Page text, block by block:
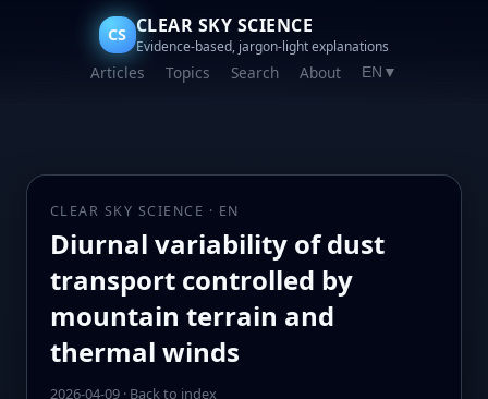
CS CLEAR SKY SCIENCE
Evidence-based, jargon-light explanations
Articles Topics Search About EN ▼
CLEAR SKY SCIENCE · EN
Diurnal variability of dust
transport controlled by
mountain terrain and
thermal winds
2026-04-09· Back to index